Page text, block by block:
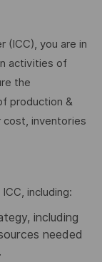
(ICC), you are in
activities of
the
production &
cost, inventories
including:
including
needed